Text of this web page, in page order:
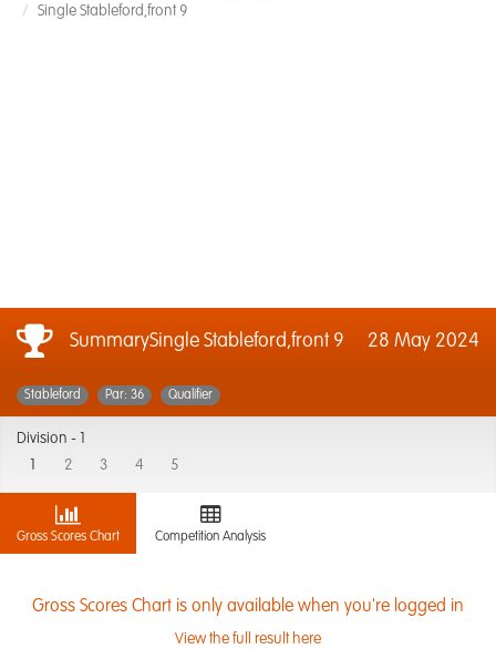
Single Stableford,front 9
SummarySingle Stableford,front 9 28 May 2024
Stableford Par: 36 Qualifier
Division -
2 3 4 5
Gross Scores Chart Competition Analysis
Gross Scores Chart is only available when you're logged in
View the full result here